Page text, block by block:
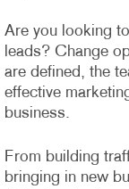
Are you looking
leads? Change
are defined, the
effective
business.
From building
bringing in new